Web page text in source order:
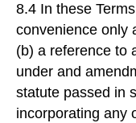
8.4 In these
convenience only
(b) a reference to
under and
statute passed in
incorporating any